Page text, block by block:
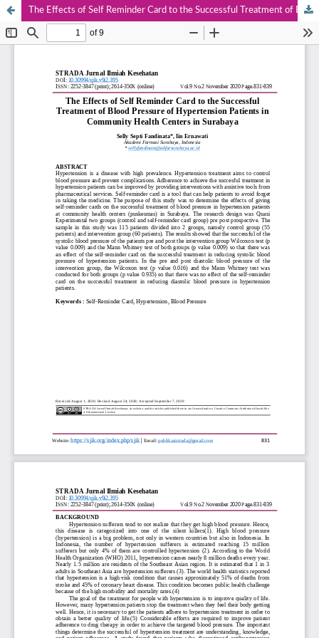
The Effects of Self Reminder Card to the Successful Treatment of Blood Pressure of Hypertension Patients in Community Health Centers in Surabaya